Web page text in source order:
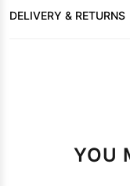
DELIVERY & RETURNS
YOU